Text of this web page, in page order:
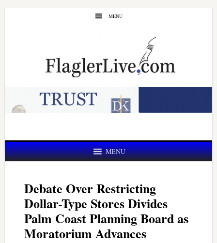
Skip
Skip
MENU
MENU
Debate Over Restricting
Dollar-Type Stores Divides
Palm Coast Planning Board as
Moratorium Advances